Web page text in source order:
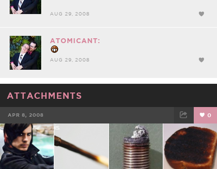
AUG 29, 2008
ATOMICANT:
AUG 29, 2008
ATTACHMENTS
APR 8, 2008 0
FACEBOOK TWEET EMAIL